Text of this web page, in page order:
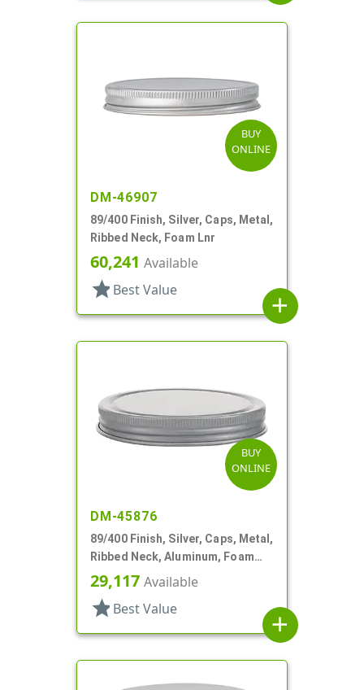
BUY
ONLINE
DM-46907
89/400 Finish, Silver, Caps, Metal,
Ribbed Neck, Foam Lnr
60,241 Available
star Best Value
add
BUY
ONLINE
DM-45876
89/400 Finish, Silver, Caps, Metal,
Ribbed Neck, Aluminum, Foam
Lnr
29,117 Available
star Best Value
add